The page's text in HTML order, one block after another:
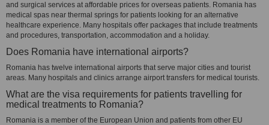
and surgical services at affordable prices for overseas patients. Romania has
medical spas near thermal springs for patients looking for an alternative
healthcare experience. Many hospitals offer packages that include treatments
and procedures, transportation, accommodation and a holiday.
Does Romania have international airports?
Romania has twelve international airports that serve major cities and tourist
areas. Many hospitals and clinics arrange airport transfers for medical tourists.
What are the visa requirements for patients travelling for
medical treatments to Romania?
Romania is a member of the European Union and patients from other EU